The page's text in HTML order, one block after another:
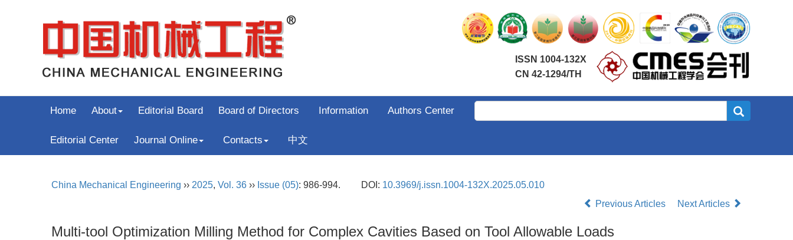
ISSN 1004-132X
CN 42-1294/TH
Home About Editorial Board Board of Directors Information Authors Center
Editorial Center Journal Online Contacts 中文
China Mechanical Engineering ›› 2025, Vol. 36 ›› Issue (05): 986-994. DOI: 10.3969/j.issn.1004-132X.2025.05.010
Previous Articles
Next Articles
Multi-tool Optimization Milling Method for Complex Cavities Based on Tool Allowable Loads